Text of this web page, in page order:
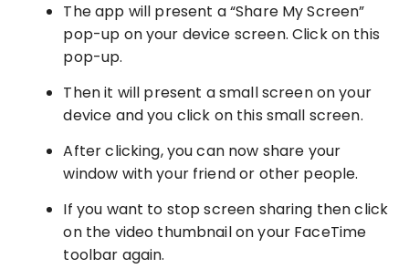
The app will present a “Share My Screen”
pop-up on your device screen. Click on this
pop-up.
Then it will present a small screen on your
device and you click on this small screen.
After clicking, you can now share your
window with your friend or other people.
If you want to stop screen sharing then click
on the video thumbnail on your FaceTime
toolbar again.